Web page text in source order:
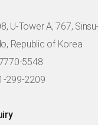
U-Tower A, 767,
Republic of Korea
5548
299-2209